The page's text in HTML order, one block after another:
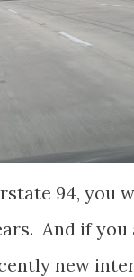
94, you
And if
new